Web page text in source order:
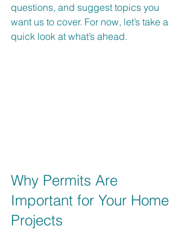
questions, and suggest topics you
want us to cover. For now, let’s take a
quick look at what’s ahead.
Why Permits Are
Important for Your Home
Projects